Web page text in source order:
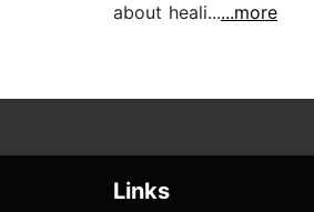
about heali......more
Links